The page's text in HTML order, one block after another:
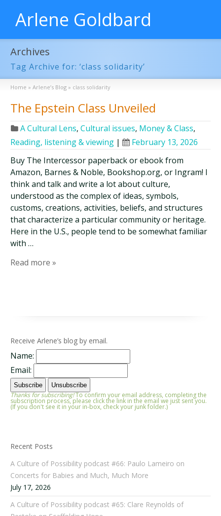
Arlene Goldbard
Archives
Tag Archive for: ‘class solidarity’
Home » Arlene’s Blog » class solidarity
The Epstein Class Unveiled
A Cultural Lens,Cultural issues, Money & Class,
Reading, listening & viewing |
February 13, 2026
Buy The Intercessor paperback or ebook from
Amazon, Barnes & Noble, Bookshop.org, or Ingram! I
think and talk and write a lot about culture,
understood as the complex of ideas, symbols,
customs, creations, activities, beliefs, and structures
that characterize a particular community or heritage.
Here in the U.S., people tend to be somewhat familiar
with …
Read more »
Receive Arlene’s blog by email.
Name:
Email:
Thanks for subscribing!To confirm your email address, completing the
subscription process, please click the link in the email we just sent you.
(If you don't see it in your in-box, check your junk folder.)
Recent Posts
A Culture of Possibility podcast #66: Paulo Lameiro on
Concerts for Babies and Much, Much More
July 17, 2026
A Culture of Possibility podcast #65: Clare Reynolds of